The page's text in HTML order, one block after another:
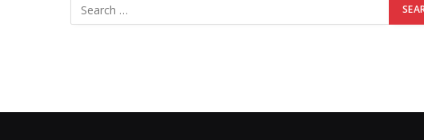
Search
for: